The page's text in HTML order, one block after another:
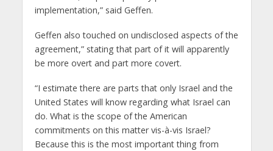
implementation,” said Geffen.
Geffen also touched on undisclosed aspects of the
agreement,” stating that part of it will apparently
be more overt and part more covert.
“I estimate there are parts that only Israel and the
United States will know regarding what Israel can
do. What is the scope of the American
commitments on this matter vis-à-vis Israel?
Because this is the most important thing from